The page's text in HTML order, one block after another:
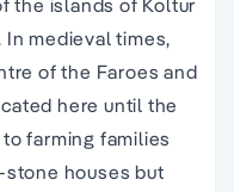
the islands of Koltur
In medieval times,
of the Faroes and
here until the
farming families
houses but